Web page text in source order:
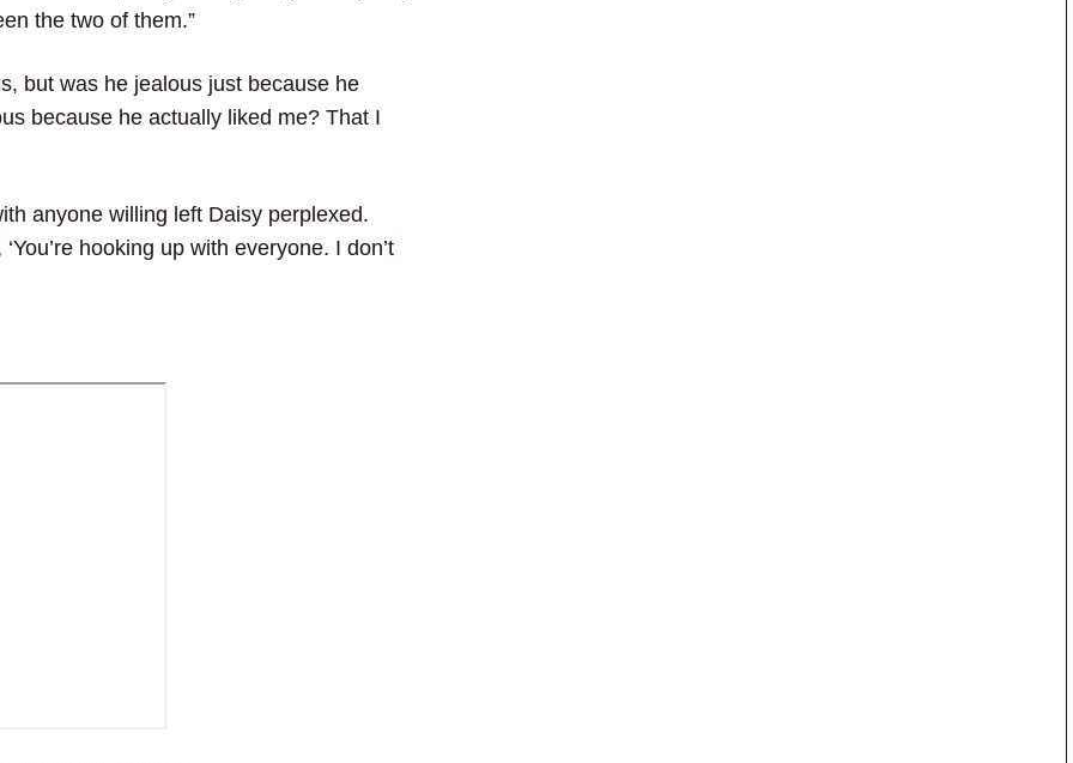
the two of them.”
but was he jealous just because he
because he actually liked me? That I
anyone willing left Daisy perplexed.
hooking up with everyone. I don’t